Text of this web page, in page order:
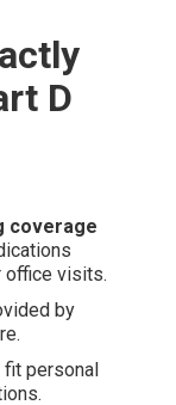
D
coverage
office visits.
by
personal